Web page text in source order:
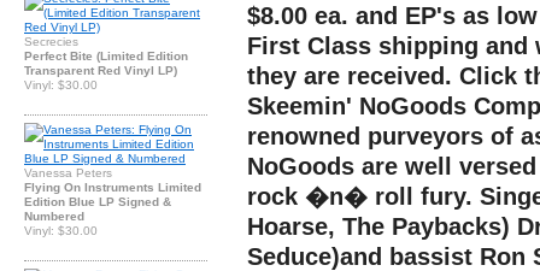
Secrecies
Perfect Bite (Limited Edition
Transparent Red Vinyl LP)
Vinyl: $30.00
Vanessa Peters
Flying On Instruments Limited
Edition Blue LP Signed &
Numbered
Vinyl: $30.00
$8.00 ea. and EP's as
First Class shipping and
they are received. Click
Skeemin' NoGoods
renowned purveyors of
NoGoods are well
rock �n� roll fury.
Hoarse, The Paybacks)
Seduce)and bassist Ron